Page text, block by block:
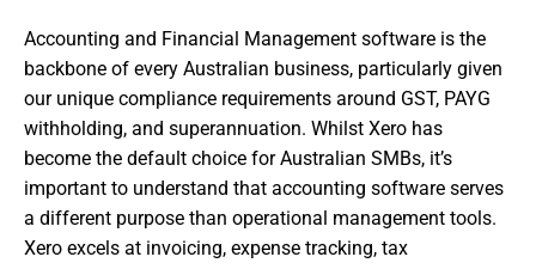
Accounting and Financial Management software is the
backbone of every Australian business, particularly given
our unique compliance requirements around GST, PAYG
withholding, and superannuation. Whilst Xero has
become the default choice for Australian SMBs, it’s
important to understand that accounting software serves
a different purpose than operational management tools.
Xero excels at invoicing, expense tracking, tax